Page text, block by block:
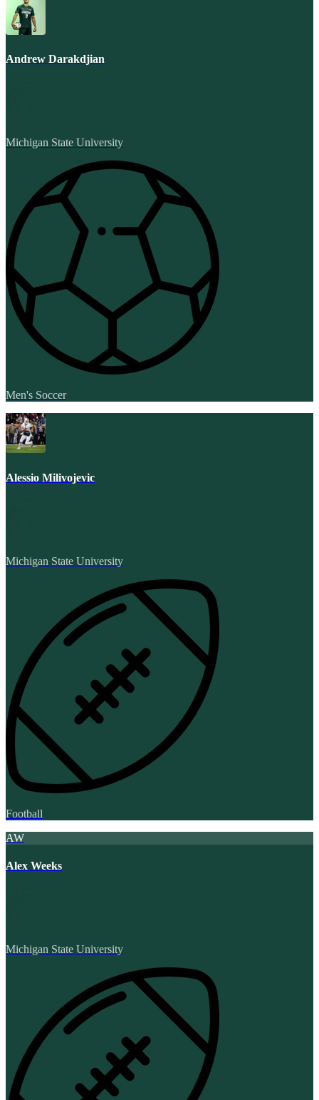
Andrew Darakdjian
Michigan State University
Men's Soccer
Alessio Milivojevic
Michigan State University
Football
AW
Alex Weeks
Michigan State University